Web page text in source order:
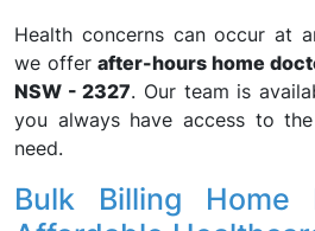
Health concerns can occur at
we offerafter-hours home
NSW - 2327. Our team is
you always have access to
need.
Bulk Billing Home